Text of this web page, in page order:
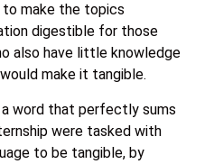
to make the topics
digestible for those
also have little knowledge
make it tangible.
a word that perfectly sums
were tasked with
to be tangible, by